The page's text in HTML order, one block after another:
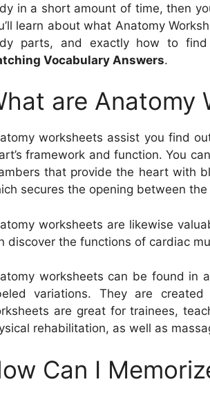
in a short amount of time, then
learn about what Anatomy
parts, and exactly how to find
Vocabulary Answers.
are Anatomy
worksheets assist you find
framework and function. You
that provide the heart with
secures the opening between
worksheets are likewise
discover the functions of cardiac
worksheets can be found in
variations. They are
are great for trainees,
rehabilitation, as well as
Can I